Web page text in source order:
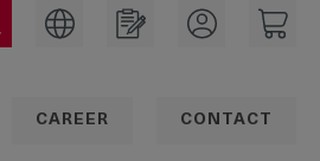
CAREER CONTACT